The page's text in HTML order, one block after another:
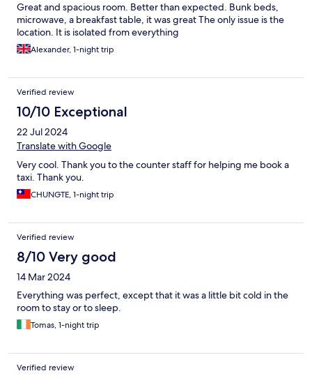
Great and spacious room. Better than expected. Bunk beds,
microwave, a breakfast table, it was great The only issue is the
location. It is isolated from everything
Alexander, 1-night trip
Verified review
10/10 Exceptional
22 Jul 2024
Translate with Google
Very cool. Thank you to the counter staff for helping me book a
taxi. Thank you.
CHUNGTE, 1-night trip
Verified review
8/10 Very good
14 Mar 2024
Everything was perfect, except that it was a little bit cold in the
room to stay or to sleep.
Tomas, 1-night trip
Verified review